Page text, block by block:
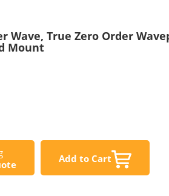
Wave, True Zero Order
Mount
Add to Cart